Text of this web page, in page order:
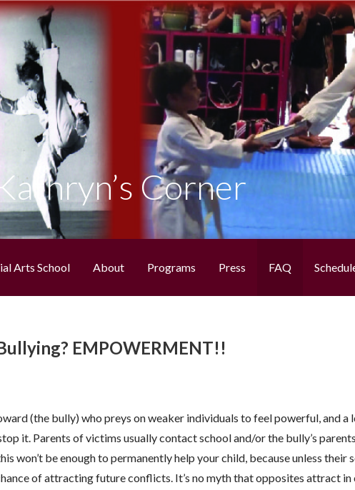
TAEKWONDO
Corner
Arts School About Programs Press FAQ
EMPOWERMENT!!
(the bully) who preys on weaker individuals to feel powerful, and a
it. Parents of victims usually contact school and/or the bully’s
won’t be enough to permanently help your child, because unless their
of attracting future conflicts. It’s no myth that opposites attract in